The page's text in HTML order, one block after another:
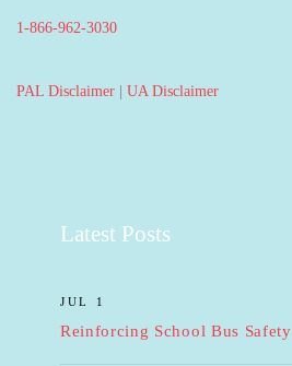
1-866-962-3030
PAL Disclaimer | UA Disclaimer
Latest Posts
JUL 1
Reinforcing School Bus Safety